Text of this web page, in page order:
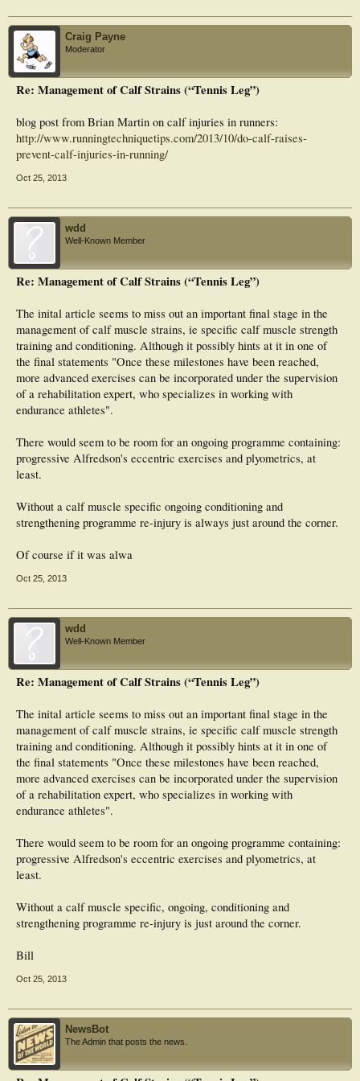
regarding injury prevention and scrum training practices for front row players.
Key pointsFront rowers exhibited patterns of single leg weight bearing, in a
position of greater ankle plantar flexion and knee extension at toe off during
scrummaging, which is a risk position for TS injury.Front rowers also exhibited
greater acceleration at the ankle, knee, and hip joints, and greater changes in
ankle ROM from toe strike to toe off during attacking scrum drills.These
reported accelerations and joint displacements may be risk factors for TS injury,
shortening from an elongated state.
Craig Payne
Moderator
Re: Management of Calf Strains (“Tennis Leg”)
blog post from Brian Martin on calf injuries in runners:
http://www.runningtechniquetips.com/2013/10/do-calf-raises-
prevent-calf-injuries-in-running/
Oct 25, 2013
wdd
Well-Known Member
Re: Management of Calf Strains (“Tennis Leg”)
The inital article seems to miss out an important final stage in the
management of calf muscle strains, ie specific calf muscle strength
training and conditioning. Although it possibly hints at it in one of
the final statements "Once these milestones have been reached,
more advanced exercises can be incorporated under the supervision
of a rehabilitation expert, who specializes in working with
endurance athletes".
There would seem to be room for an ongoing programme containing:
progressive Alfredson's eccentric exercises and plyometrics, at
least.
Without a calf muscle specific ongoing conditioning and
strengthening programme re-injury is always just around the corner.
Of course if it was alwa
Oct 25, 2013
wdd
Well-Known Member
Re: Management of Calf Strains (“Tennis Leg”)
The inital article seems to miss out an important final stage in the
management of calf muscle strains, ie specific calf muscle strength
training and conditioning. Although it possibly hints at it in one of
the final statements "Once these milestones have been reached,
more advanced exercises can be incorporated under the supervision
of a rehabilitation expert, who specializes in working with
endurance athletes".
There would seem to be room for an ongoing programme containing:
progressive Alfredson's eccentric exercises and plyometrics, at
least.
Without a calf muscle specific, ongoing, conditioning and
strengthening programme re-injury is just around the corner.
Bill
Oct 25, 2013
NewsBot
The Admin that posts the news.